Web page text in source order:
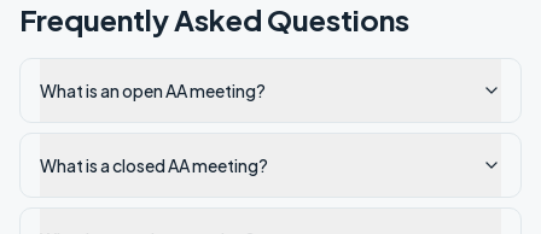
Frequently Asked Questions
What is an open AA meeting?
What is a closed AA meeting?